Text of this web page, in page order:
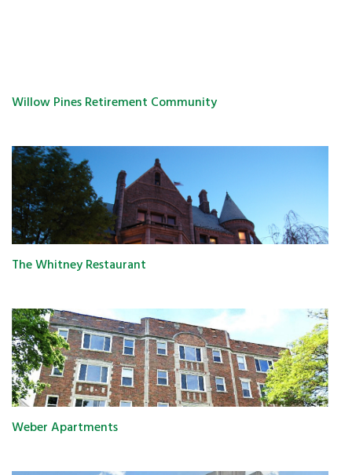
Willow Pines Retirement Community
The Whitney Restaurant
Weber Apartments